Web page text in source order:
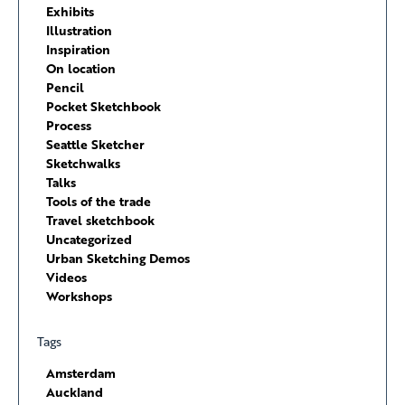
Exhibits
Illustration
Inspiration
On location
Pencil
Pocket Sketchbook
Process
Seattle Sketcher
Sketchwalks
Talks
Tools of the trade
Travel sketchbook
Uncategorized
Urban Sketching Demos
Videos
Workshops
Tags
Amsterdam
Auckland